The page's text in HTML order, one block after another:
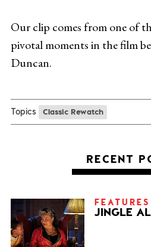
Our clip comes from one of
pivotal moments in the film
Duncan.
Topics Classic Rewatch
RECENT
FEATURES
JINGLE